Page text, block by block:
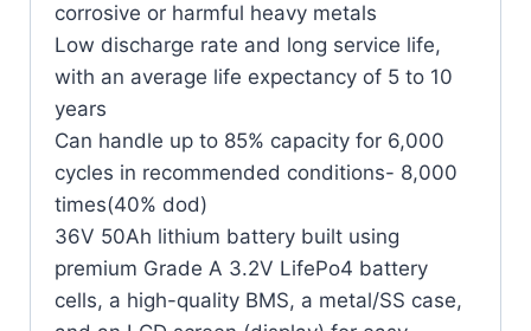
corrosive or harmful heavy metals
Low discharge rate and long service life,
with an average life expectancy of 5 to 10
years
Can handle up to 85% capacity for 6,000
cycles in recommended conditions- 8,000
times(40% dod)
36V 50Ah lithium battery built using
premium Grade A 3.2V LifePo4 battery
cells, a high-quality BMS, a metal/SS case,